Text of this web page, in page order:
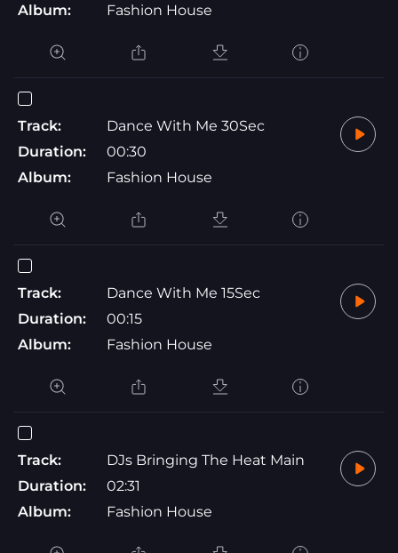
Album:
Fashion House
Track:
Dance With Me 30Sec
Duration:
00:30
Album:
Fashion House
Track:
Dance With Me 15Sec
Duration:
00:15
Album:
Fashion House
Track:
DJs Bringing The Heat Main
Duration:
02:31
Album:
Fashion House